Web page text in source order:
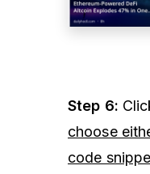
Step 6:
choose
code